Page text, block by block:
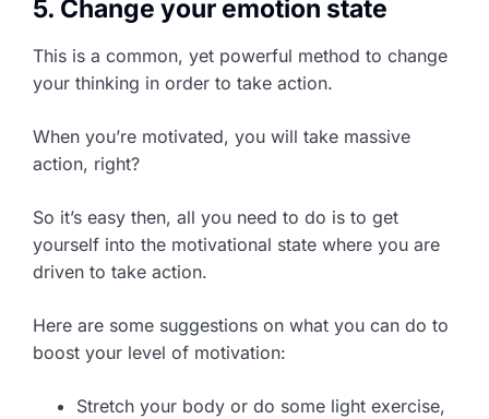
5. Change your emotion state
This is a common, yet powerful method to change
your thinking in order to take action.
When you’re motivated, you will take massive
action, right?
So it’s easy then, all you need to do is to get
yourself into the motivational state where you are
driven to take action.
Here are some suggestions on what you can do to
boost your level of motivation:
Stretch your body or do some light exercise,